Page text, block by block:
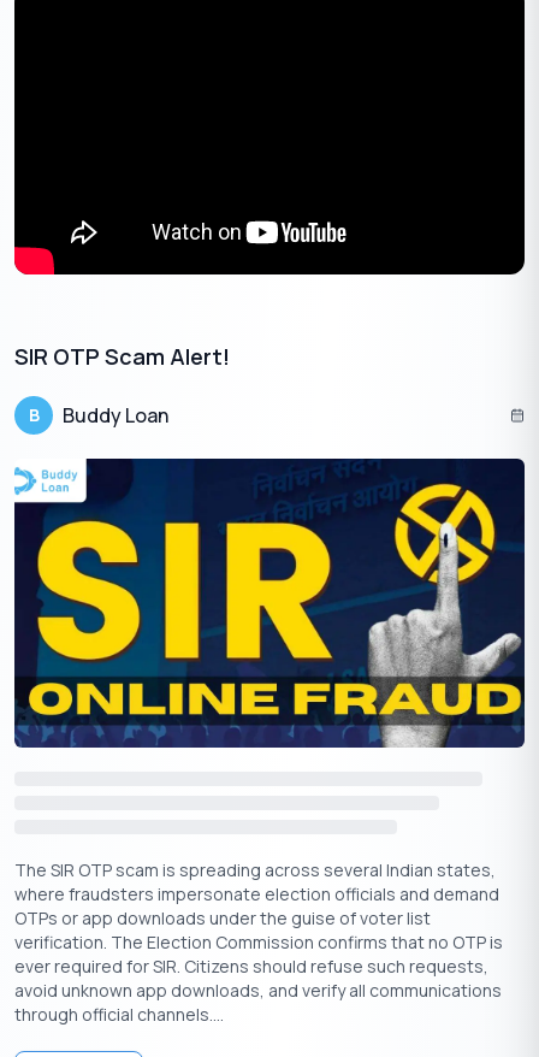
Navigate: ‘Help’ and go to ‘Raise a Service Request’ and
click on ‘Activate eSIM’.
Within about 15 minutes, you’ll get a notification or a QR
Download and install the eSIM profile.
From your Vi number, send: eSIM <EID> <Device Type>
<Email ID> to 199.
Use 1 for iOS, 2 for Android.
Example for iPhone: eSIM
89049032000001012345678912345678 1
myemail@example.com
Example for Android: eSIM
89049032000001012345678912345678 2
Receive the QR code in your email, scan it, and activate.
Restrictions for Vi eSIM
Not available in Himachal Pradesh, Jammu & Kashmir,
Odisha, the North East, and Assam
Requires correct email ID and EID details
SIR OTP Scam Alert!
B Buddy Loan
The SIR OTP scam is spreading across several Indian states,
where fraudsters impersonate election officials and demand
OTPs or app downloads under the guise of voter list
verification. The Election Commission confirms that no OTP is
ever required for SIR. Citizens should refuse such requests,
avoid unknown app downloads, and verify all communications
through official channels....